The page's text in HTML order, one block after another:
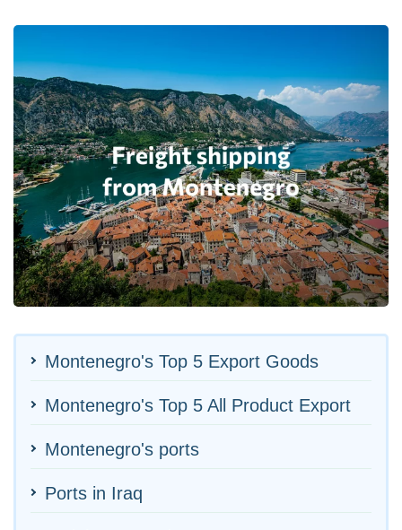
Montenegro's Top 5 Export Goods
Montenegro's Top 5 All Product Export
Montenegro's ports
Ports in Iraq